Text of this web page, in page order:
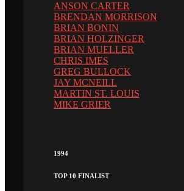
ANSON CARTER
BRENDAN MORRISON
BRIAN BONIN
BRIAN HOLZINGER
BRIAN MUELLER
CHRIS IMES
GREG BULLOCK
JAY MCNEILL
MARTIN ST. LOUIS
MIKE GRIER
1994
TOP 10 FINALIST